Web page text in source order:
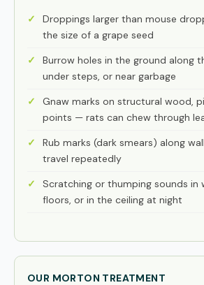
Droppings larger than mouse
the size of a grape seed
Burrow holes in the ground along
under steps, or near garbage
Gnaw marks on structural wood,
points — rats can chew through
Rub marks (dark smears) along
travel repeatedly
Scratching or thumping sounds in
floors, or in the ceiling at night
OUR MORTON TREATMENT